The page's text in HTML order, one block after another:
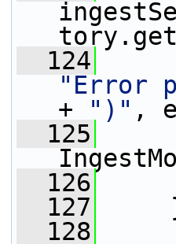
  124
"Error
+
")" ,
  125
  126
  127
  128